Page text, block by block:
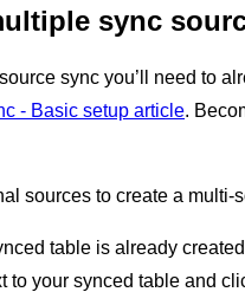
sync
sync you’ll need to
- Basic setup article.
sources to create a multi-
table is already
to your synced table and